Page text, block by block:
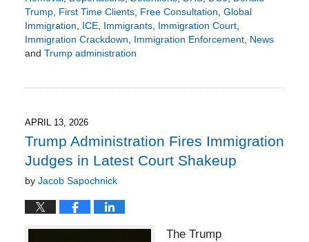
Trump, First Time Clients, Free Consultation, Global
Immigration, ICE, Immigrants, Immigration Court,
Immigration Crackdown, Immigration Enforcement, News
and Trump administration
3:19
pm
APRIL 13, 2026
Trump Administration Fires Immigration
Judges in Latest Court Shakeup
by Jacob Sapochnick
The Trump